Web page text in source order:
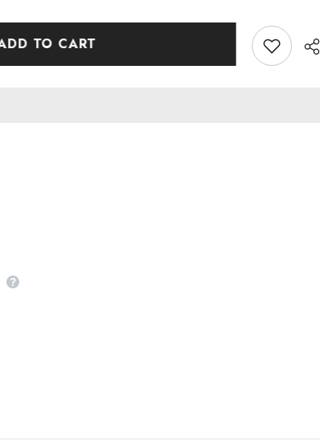
ADD TO CART